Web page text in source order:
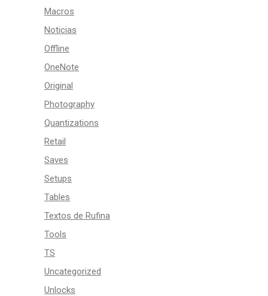
Macros
Noticias
Offline
OneNote
Original
Photography
Quantizations
Retail
Saves
Setups
Tables
Textos de Rufina
Tools
TS
Uncategorized
Unlocks